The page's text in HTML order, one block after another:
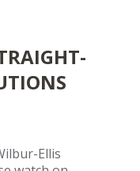
Ellis